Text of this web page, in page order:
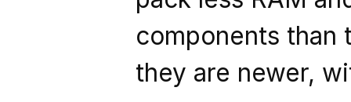
components than
they are newer,